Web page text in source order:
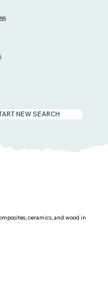
NEW SEARCH
ceramics, and wood in